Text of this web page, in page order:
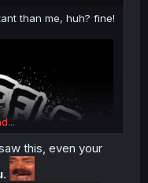
than me, huh? fine!
this, even your
.